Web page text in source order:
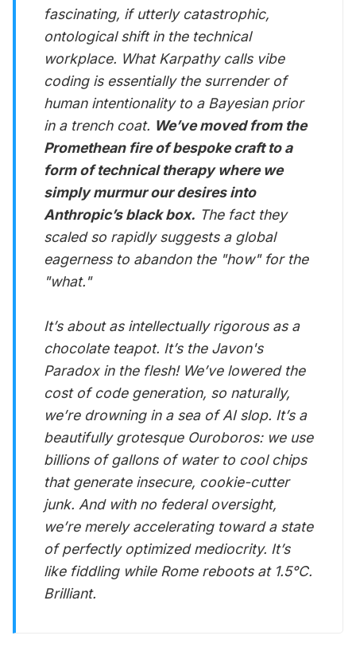
fascinating, if utterly catastrophic,
ontological shift in the technical
workplace. What Karpathy calls vibe
coding is essentially the surrender of
human intentionality to a Bayesian prior
in a trench coat. We’ve moved from the
Promethean fire of bespoke craft to a
form of technical therapy where we
simply murmur our desires into
Anthropic’s black box. The fact they
scaled so rapidly suggests a global
eagerness to abandon the "how" for the
"what."
It’s about as intellectually rigorous as a
chocolate teapot. It’s the Javon's
Paradox in the flesh! We’ve lowered the
cost of code generation, so naturally,
we’re drowning in a sea of AI slop. It’s a
beautifully grotesque Ouroboros: we use
billions of gallons of water to cool chips
that generate insecure, cookie-cutter
junk. And with no federal oversight,
we’re merely accelerating toward a state
of perfectly optimized mediocrity. It’s
like fiddling while Rome reboots at 1.5°C.
Brilliant.